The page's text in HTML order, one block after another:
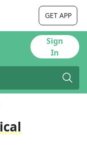
GET APP
Sign
In